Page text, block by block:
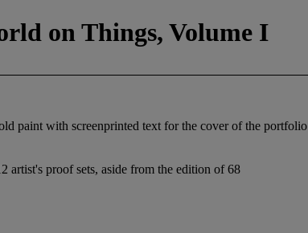
on Things, Volume I
paint with screenprinted text for the cover of the portfolio
artist's proof sets, aside from the edition of 68